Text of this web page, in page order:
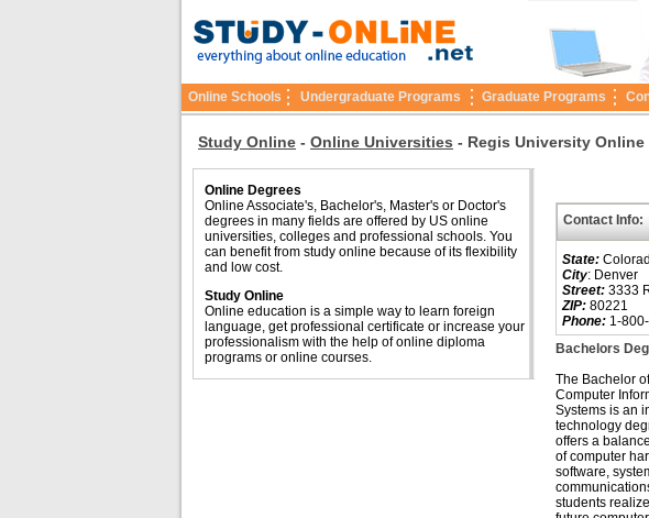
Online Schools Undergraduate Programs Graduate Programs
Study Online - Online Universities - Regis University Online
Online Degrees
Online Associate's, Bachelor's, Master's or Doctor's
degrees in many fields are offered by US online
universities, colleges and professional schools. You
can benefit from study online because of its flexibility
and low cost.
Study Online
Online education is a simple way to learn foreign
language, get professional certificate or increase your
professionalism with the help of online diploma
programs or online courses.
Contact Info:
State:
City: Denver
Street: 3333
ZIP: 80221
Phone: 1-
Bachelors
The Bachelor
Computer
Systems is an
technology
offers a
of computer
software,
students